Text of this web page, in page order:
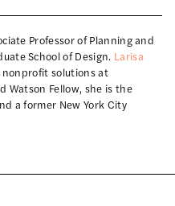
Professor of Planning and
School of Design. Larisa
solutions at
Watson Fellow, she is the
a former New York City